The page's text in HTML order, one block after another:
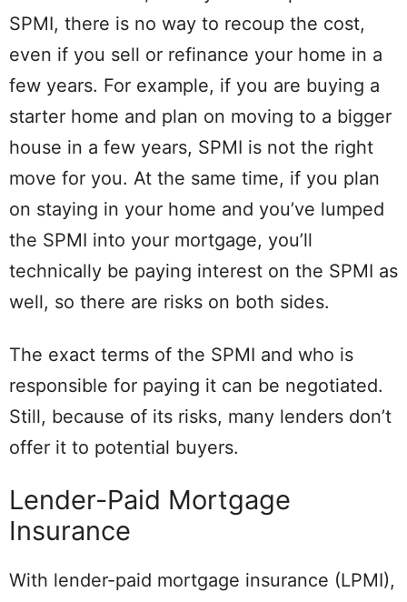
SPMI, there is no way to recoup the cost,
even if you sell or refinance your home in a
few years. For example, if you are buying a
starter home and plan on moving to a bigger
house in a few years, SPMI is not the right
move for you. At the same time, if you plan
on staying in your home and you’ve lumped
the SPMI into your mortgage, you’ll
technically be paying interest on the SPMI as
well, so there are risks on both sides.
The exact terms of the SPMI and who is
responsible for paying it can be negotiated.
Still, because of its risks, many lenders don’t
offer it to potential buyers.
Lender-Paid Mortgage
Insurance
With lender-paid mortgage insurance (LPMI),